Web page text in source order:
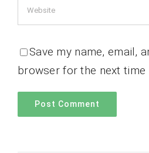
Save my name, email,
browser for the next time